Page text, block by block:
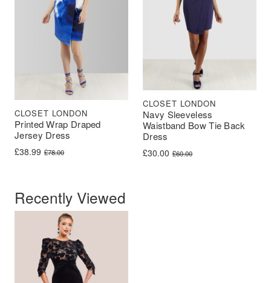
Printed Wrap Draped
Jersey Dress
CLOSET LONDON
£78.00
Original price was: £78.00.
£38.99
Current price is: £38.99.
Navy Sleeveless
Waistband Bow Tie Back
Dress
CLOSET LONDON
£60.00
Original price was: £60.00.
£30.00
Current price is: £30.00.
Recently Viewed